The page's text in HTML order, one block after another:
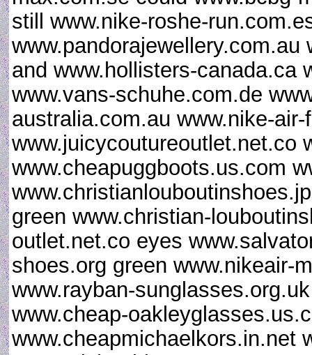
still www.nike-roshe-
and www.hollisters-canada.ca
www.vans-schuhe.com.de
australia.com.au www.nike-
www.juicycoutureoutlet.net.co
www.cheapuggboots.us.com
green www.christian-
outlet.net.co eyes
shoes.org green www.nikeair-
www.rayban-
www.cheap-
www.cheapmichaelkors.in.net